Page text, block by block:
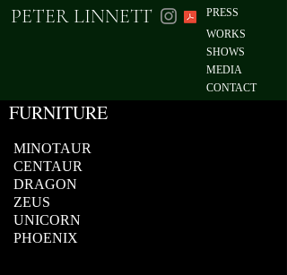
PETER LINNETT
WORKS
SHOWS
MEDIA
CONTACT
PRESS
FURNITURE
MINOTAUR
CENTAUR
DRAGON
ZEUS
UNICORN
PHOENIX